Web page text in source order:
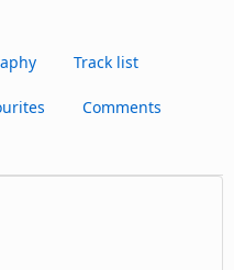
Track list
Comments